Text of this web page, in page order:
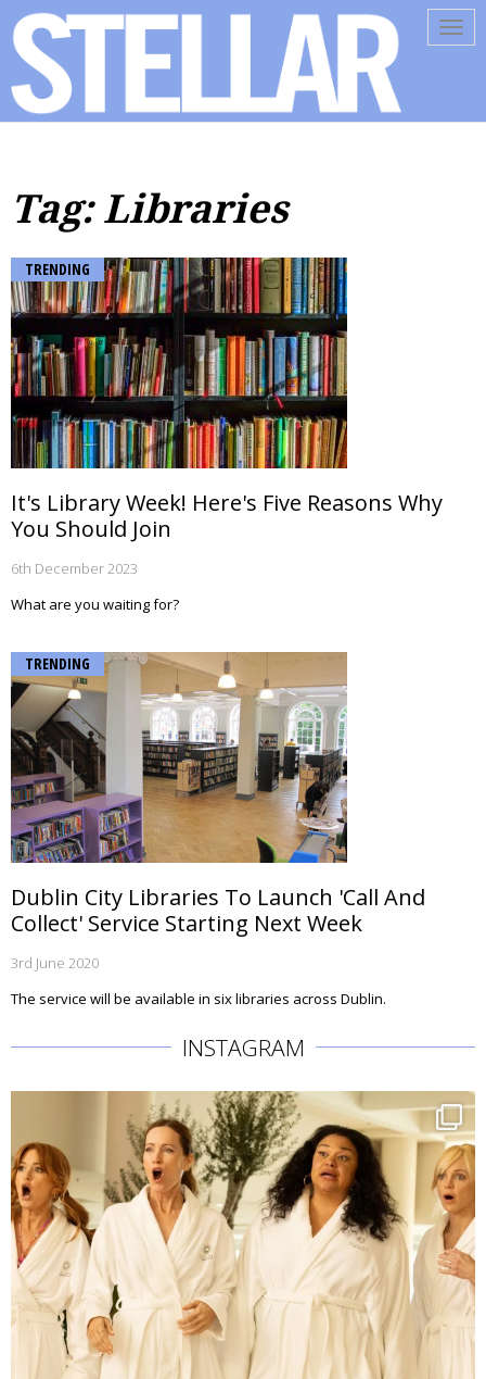
Tag: Libraries
TRENDING
It's Library Week! Here's Five Reasons Why
You Should Join
6th December 2023
What are you waiting for?
TRENDING
Dublin City Libraries To Launch 'Call And
Collect' Service Starting Next Week
3rd June 2020
The service will be available in six libraries across Dublin.
INSTAGRAM